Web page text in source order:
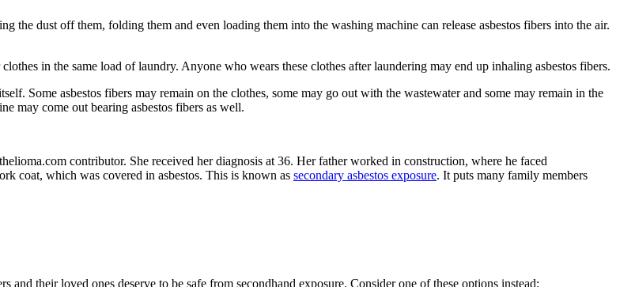
the dust off them, folding them and even loading them into the washing machine can release asbestos fibers into the air.
in the same load of laundry. Anyone who wears these clothes after laundering may end up inhaling asbestos fibers.
Some asbestos fibers may remain on the clothes, some may go out with the wastewater and some may remain in the
may come out bearing asbestos fibers as well.
contributor. She received her diagnosis at 36. Her father worked in construction, where he faced
coat, which was covered in asbestos. This is known as secondary asbestos exposure. It puts many family members
and their loved ones deserve to be safe from secondhand exposure. Consider one of these options instead: